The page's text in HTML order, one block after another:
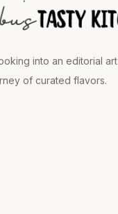
into an editorial art
of curated flavors.